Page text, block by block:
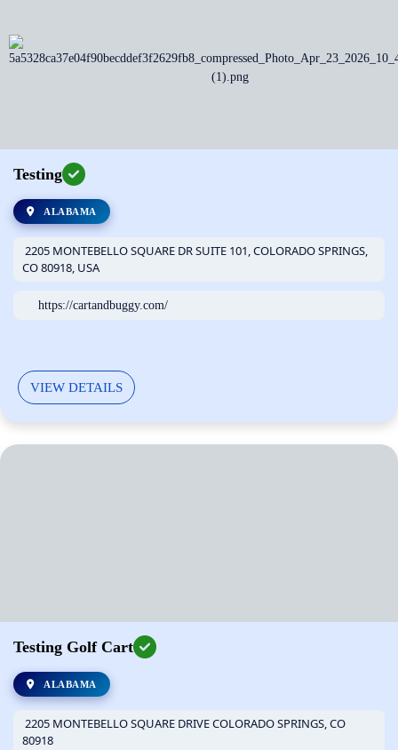
Testing
ALABAMA
2205 MONTEBELLO SQUARE DR SUITE 101, COLORADO SPRINGS,
CO 80918, USA
https://cartandbuggy.com/
VIEW DETAILS
Testing Golf Cart
ALABAMA
2205 MONTEBELLO SQUARE DRIVE COLORADO SPRINGS, CO
80918